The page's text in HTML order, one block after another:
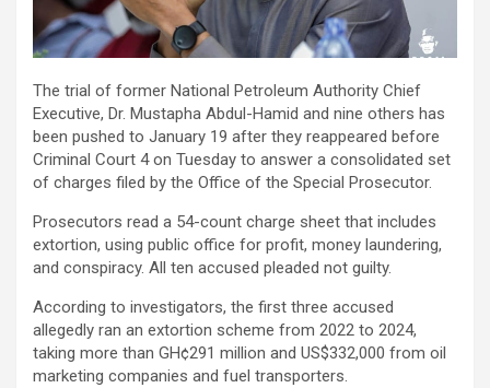
The trial of former National Petroleum Authority Chief
Executive, Dr. Mustapha Abdul-Hamid and nine others has
been pushed to January 19 after they reappeared before
Criminal Court 4 on Tuesday to answer a consolidated set
of charges filed by the Office of the Special Prosecutor.
Prosecutors read a 54-count charge sheet that includes
extortion, using public office for profit, money laundering,
and conspiracy. All ten accused pleaded not guilty.
According to investigators, the first three accused
allegedly ran an extortion scheme from 2022 to 2024,
taking more than GH¢291 million and US$332,000 from oil
marketing companies and fuel transporters.